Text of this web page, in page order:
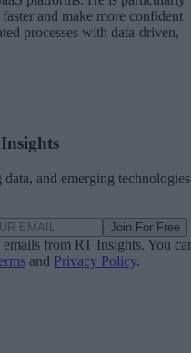
and make more confident
processes with data-driven,
and emerging technologies
Join For Free
from RT Insights. You
and Privacy Policy.